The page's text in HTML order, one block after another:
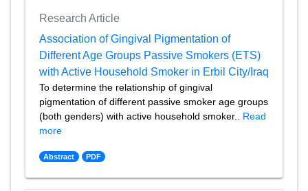
Research Article
Association of Gingival Pigmentation of
Different Age Groups Passive Smokers (ETS)
with Active Household Smoker in Erbil City/Iraq
To determine the relationship of gingival
pigmentation of different passive smoker age groups
(both genders) with active household smoker.. Read
more
Abstract PDF